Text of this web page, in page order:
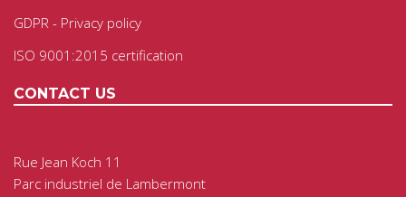
GDPR - Privacy policy
ISO 9001:2015 certification
CONTACT US
Rue Jean Koch 11
Parc industriel de Lambermont